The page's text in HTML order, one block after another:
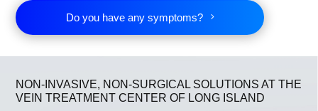
Do you have any symptoms?
NON-INVASIVE, NON-SURGICAL SOLUTIONS AT THE
VEIN TREATMENT CENTER OF LONG ISLAND